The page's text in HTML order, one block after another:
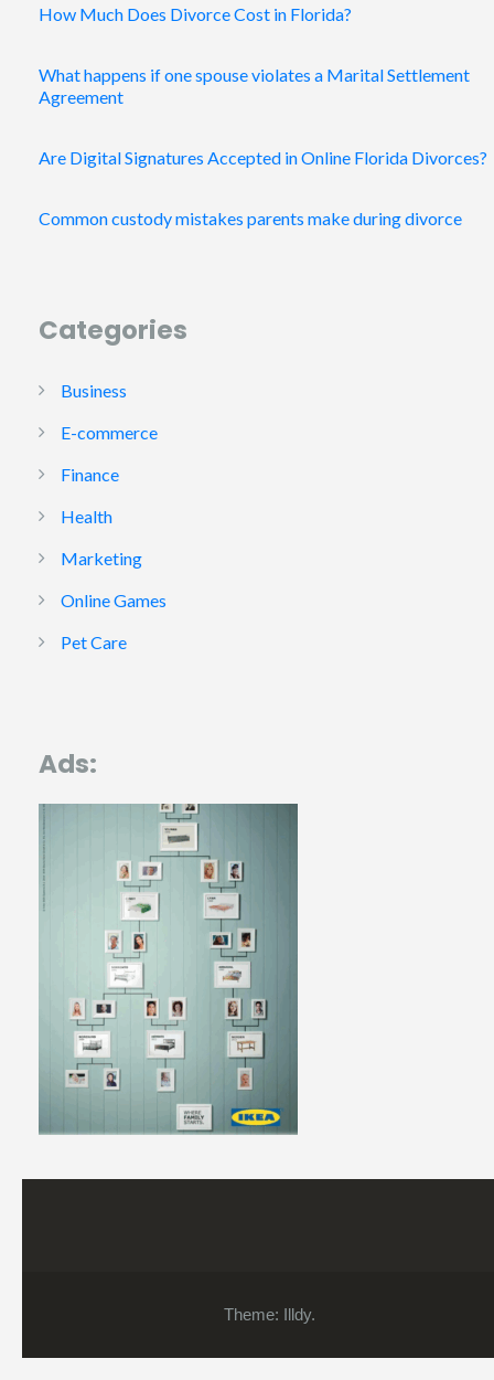
How Much Does Divorce Cost in Florida?
What happens if one spouse violates a Marital Settlement
Agreement
Are Digital Signatures Accepted in Online Florida Divorces?
Common custody mistakes parents make during divorce
Categories
Business
E-commerce
Finance
Health
Marketing
Online Games
Pet Care
Ads:
Theme: Illdy.